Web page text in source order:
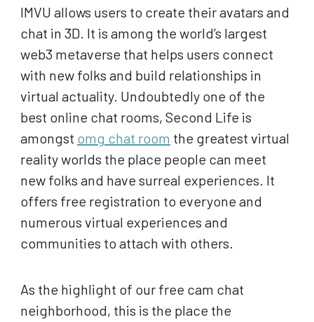
IMVU allows users to create their avatars and
chat in 3D. It is among the world’s largest
web3 metaverse that helps users connect
with new folks and build relationships in
virtual actuality. Undoubtedly one of the
best online chat rooms, Second Life is
amongst omg chat room the greatest virtual
reality worlds the place people can meet
new folks and have surreal experiences. It
offers free registration to everyone and
numerous virtual experiences and
communities to attach with others.
As the highlight of our free cam chat
neighborhood, this is the place the